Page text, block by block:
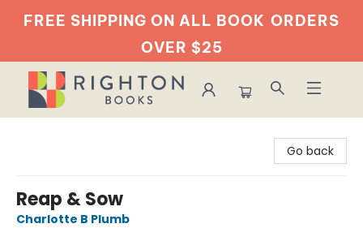
FREE SHIPPING ON ALL BOOK ORDERS
OVER $25
Go back
Reap & Sow
Charlotte B Plumb